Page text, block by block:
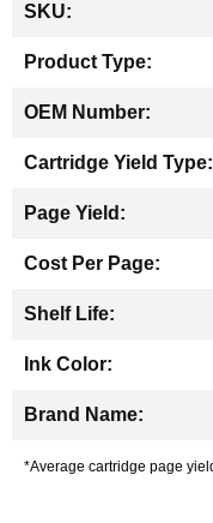
Information
*Average cartridge page